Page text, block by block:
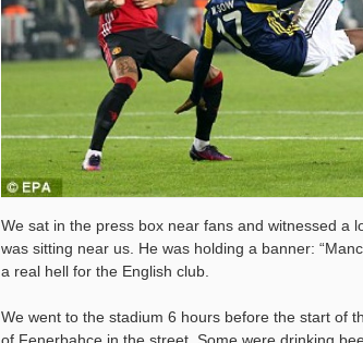
We sat in the press box near fans and witnessed a
was sitting near us. He was holding a banner:
a real hell for the English club.
We went to the stadium 6 hours before the start of